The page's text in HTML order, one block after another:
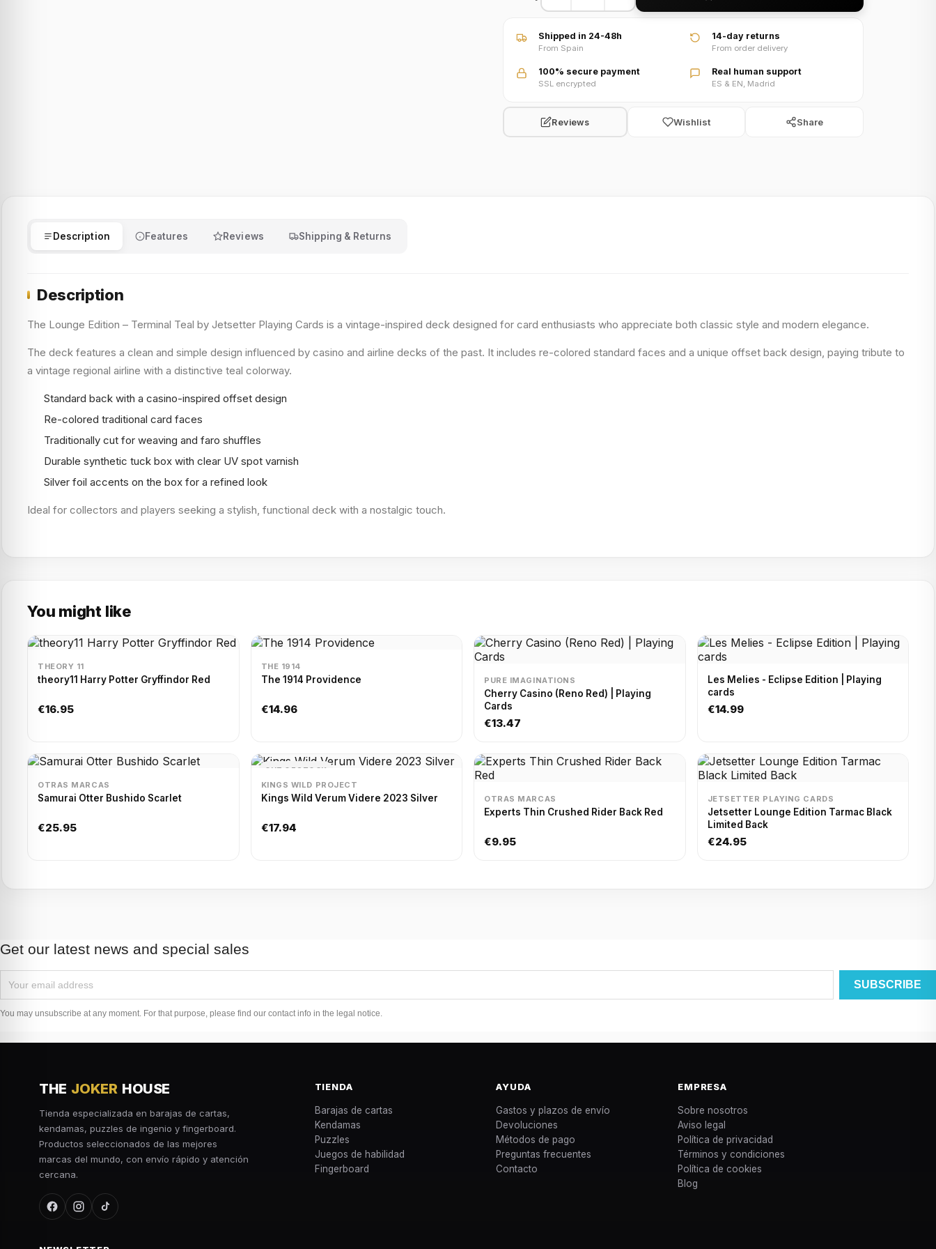
Shipped in 24-48h
From Spain
14-day returns
From order delivery
100% secure payment
SSL encrypted
Real human support
ES & EN, Madrid
Reviews Wishlist Share
Description Features Reviews Shipping & Returns
Description
The Lounge Edition – Terminal Teal by Jetsetter Playing Cards is a vintage-inspired deck designed for card enthusiasts who appreciate both classic style and modern elegance.
The deck features a clean and simple design influenced by casino and airline decks of the past. It includes re-colored standard faces and a unique offset back design, paying tribute to
a vintage regional airline with a distinctive teal colorway.
Standard back with a casino-inspired offset design
Re-colored traditional card faces
Traditionally cut for weaving and faro shuffles
Durable synthetic tuck box with clear UV spot varnish
Silver foil accents on the box for a refined look
Ideal for collectors and players seeking a stylish, functional deck with a nostalgic touch.
You might like
THEORY 11
theory11 Harry Potter Gryffindor Red
€16.95
THE 1914
The 1914 Providence
€14.96
PURE IMAGINATIONS
Cherry Casino (Reno Red) | Playing
Cards
€13.47
Les Melies - Eclipse Edition | Playing
cards
€14.99
OTRAS MARCAS
Samurai Otter Bushido Scarlet
€25.95
OUT OF STOCK
KINGS WILD PROJECT
Kings Wild Verum Videre 2023 Silver
€17.94
OTRAS MARCAS
Experts Thin Crushed Rider Back Red
€9.95
JETSETTER PLAYING CARDS
Jetsetter Lounge Edition Tarmac Black
Limited Back
€24.95
Get our latest news and special sales
You may unsubscribe at any moment. For that purpose, please find our contact info in the legal notice.
THE JOKER HOUSE
Tienda especializada en barajas de cartas,
kendamas, puzzles de ingenio y fingerboard.
Productos seleccionados de las mejores
marcas del mundo, con envío rápido y atención
cercana.
TIENDA
Barajas de cartas
Kendamas
Puzzles
Juegos de habilidad
Fingerboard
AYUDA
Gastos y plazos de envío
Devoluciones
Métodos de pago
Preguntas frecuentes
Contacto
EMPRESA
Sobre nosotros
Aviso legal
Política de privacidad
Términos y condiciones
Política de cookies
Blog